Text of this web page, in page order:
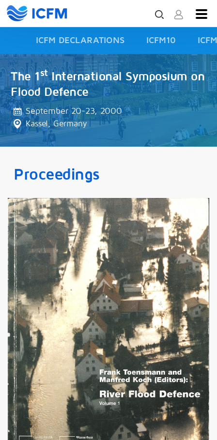
ICFM DECLARATIONS ICFM10
ISFD3
The 1stInternational Symposium on
Flood Defence
September 20-23, 2000
Kassel, Germany
Proceedings